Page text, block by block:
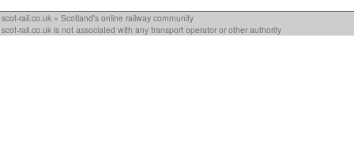
scot-rail.co.uk » Scotland's online railway community
scot-rail.co.uk is not associated with any transport operator or other authority